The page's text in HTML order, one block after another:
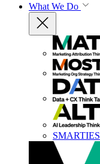
What We Do
SMARTIES